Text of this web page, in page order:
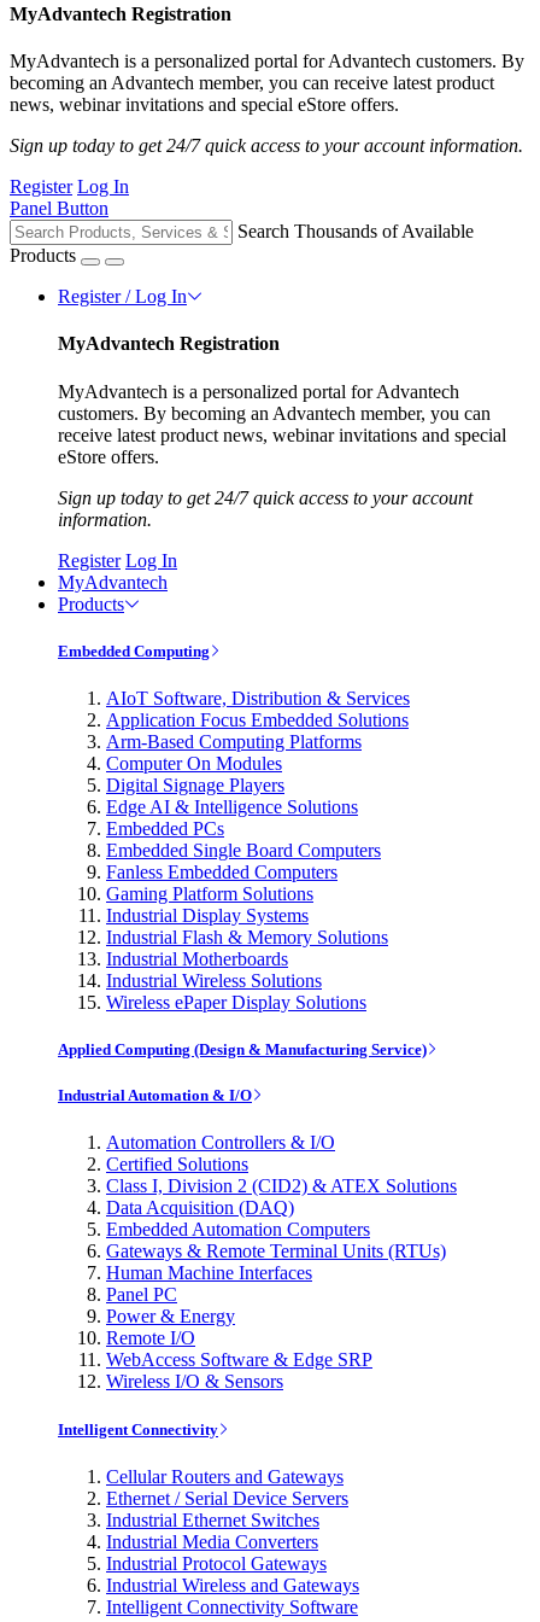
MyAdvantech Registration
MyAdvantech is a personalized portal for Advantech customers. By
becoming an Advantech member, you can receive latest product
news, webinar invitations and special eStore offers.
Sign up today to get 24/7 quick access to your account information.
Register Log In
Panel Button
Search Thousands of Available
Products
Register / Log In
MyAdvantech Registration
MyAdvantech is a personalized portal for Advantech
customers. By becoming an Advantech member, you can
receive latest product news, webinar invitations and special
eStore offers.
Sign up today to get 24/7 quick access to your account
information.
Register Log In
MyAdvantech
Products
Embedded Computing
AIoT Software, Distribution & Services
Application Focus Embedded Solutions
Arm-Based Computing Platforms
Computer On Modules
Digital Signage Players
Edge AI & Intelligence Solutions
Embedded PCs
Embedded Single Board Computers
Fanless Embedded Computers
Gaming Platform Solutions
Industrial Display Systems
Industrial Flash & Memory Solutions
Industrial Motherboards
Industrial Wireless Solutions
Wireless ePaper Display Solutions
Applied Computing (Design & Manufacturing Service)
Industrial Automation & I/O
Automation Controllers & I/O
Certified Solutions
Class I, Division 2 (CID2) & ATEX Solutions
Data Acquisition (DAQ)
Embedded Automation Computers
Gateways & Remote Terminal Units (RTUs)
Human Machine Interfaces
Panel PC
Power & Energy
Remote I/O
WebAccess Software & Edge SRP
Wireless I/O & Sensors
Intelligent Connectivity
Cellular Routers and Gateways
Ethernet / Serial Device Servers
Industrial Ethernet Switches
Industrial Media Converters
Industrial Protocol Gateways
Industrial Wireless and Gateways
Intelligent Connectivity Software